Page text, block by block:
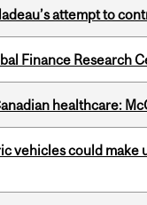
attempt to
Finance Research
healthcare:
vehicles could make